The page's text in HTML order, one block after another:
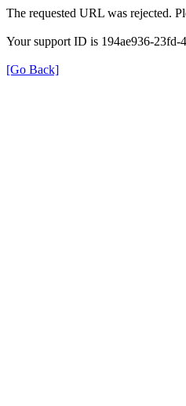
The requested URL was rejected.
Your support ID is 194ae936-23fd-
[Go Back]